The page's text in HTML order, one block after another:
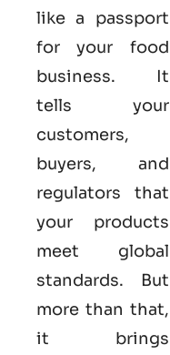
like a passport
for your food
business. It
tells your
customers,
buyers, and
regulators that
your products
meet global
standards. But
more than that,
it brings